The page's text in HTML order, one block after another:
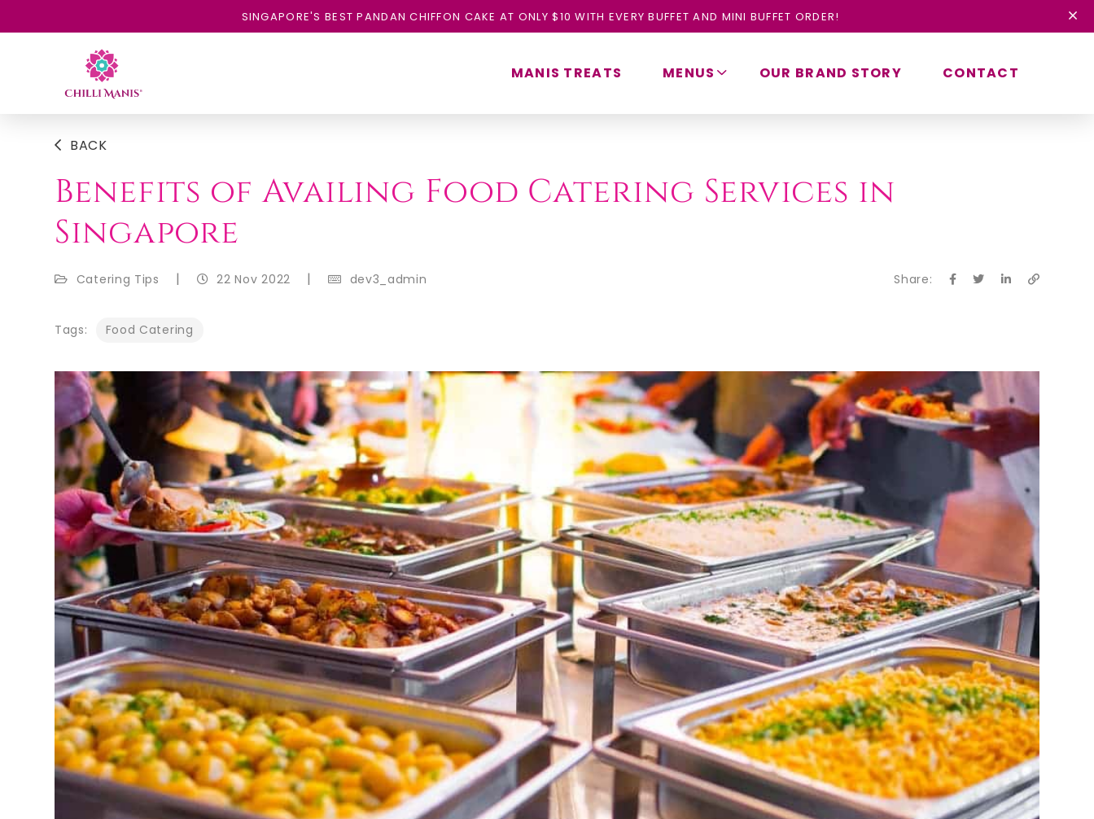
SINGAPORE'S BEST PANDAN CHIFFON CAKE AT ONLY $10 WITH EVERY BUFFET AND MINI BUFFET ORDER!
MANIS TREATS MENUS OUR BRAND STORY CONTACT
BACK
Benefits of Availing Food Catering Services in
Singapore
Catering Tips | 22 Nov 2022 | dev3_admin Share:
Tags: Food Catering